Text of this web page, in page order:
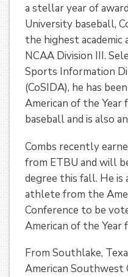
a stellar year of
University baseball,
the highest academic
NCAA Division III.
Sports Information
(CoSIDA), he has
American of the Year
baseball and is also
Combs recently
from ETBU and will
degree this fall. He
athlete from the
Conference to be
American of the Year
From Southlake,
American Southwest